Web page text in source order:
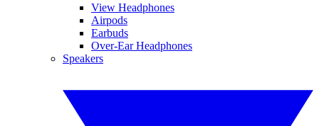
View Headphones
Airpods
Earbuds
Over-Ear Headphones
Speakers